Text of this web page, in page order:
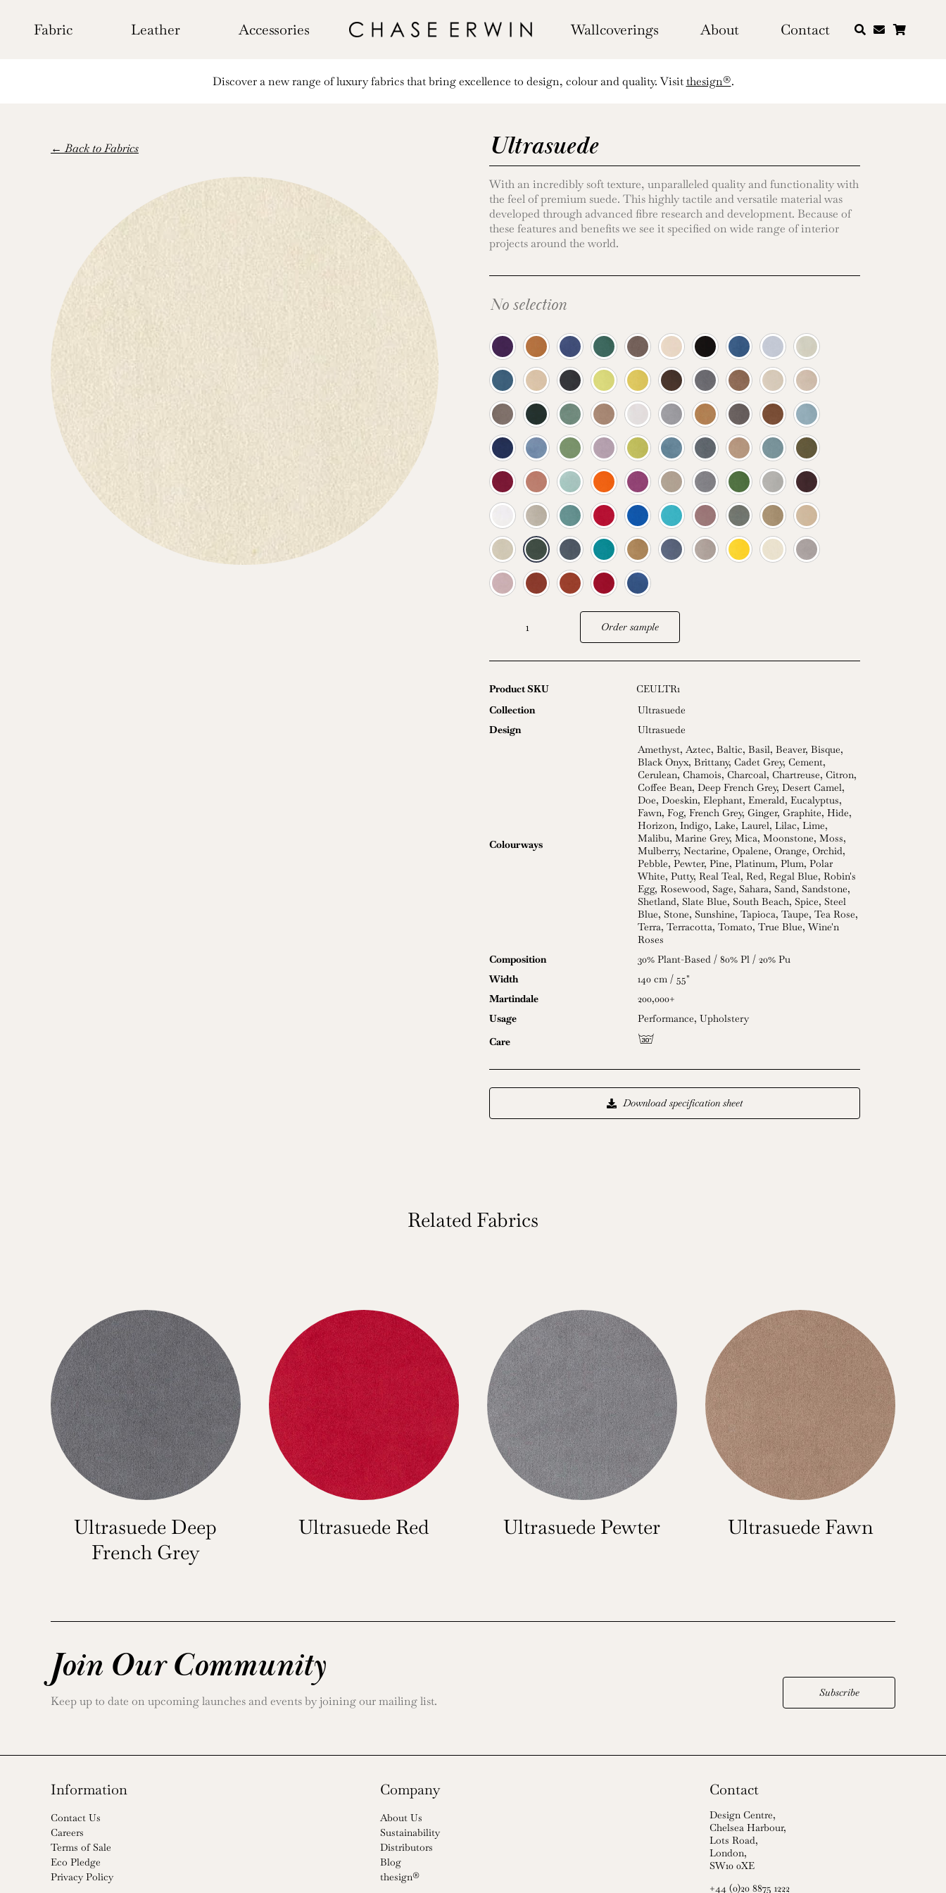
contentFabric Leather Accessories Wallcoverings About Contact
Discover a new range of luxury fabrics that bring excellence to design, colour and quality. Visitthesign®.
← Back to Fabrics Ultrasuede
With an incredibly soft texture, unparalleled quality and functionality with
the feel of premium suede. This highly tactile and versatile material was
developed through advanced fibre research and development. Because of
these features and benefits we see it specified on wide range of interior
projects around the world.
No selection
Ultrasuede
Order sample
Product SKU
CEULTR1
Collection
Ultrasuede
Design
Ultrasuede
Colourways
Amethyst, Aztec, Baltic, Basil, Beaver, Bisque,
Black Onyx, Brittany, Cadet Grey, Cement,
Cerulean, Chamois, Charcoal, Chartreuse, Citron,
Coffee Bean, Deep French Grey, Desert Camel,
Doe, Doeskin, Elephant, Emerald, Eucalyptus,
Fawn, Fog, French Grey, Ginger, Graphite, Hide,
Horizon, Indigo, Lake, Laurel, Lilac, Lime,
Malibu, Marine Grey, Mica, Moonstone, Moss,
Mulberry, Nectarine, Opalene, Orange, Orchid,
Pebble, Pewter, Pine, Platinum, Plum, Polar
White, Putty, Real Teal, Red, Regal Blue, Robin's
Egg, Rosewood, Sage, Sahara, Sand, Sandstone,
Shetland, Slate Blue, South Beach, Spice, Steel
Blue, Stone, Sunshine, Tapioca, Taupe, Tea Rose,
Terra, Terracotta, Tomato, True Blue, Wine'n
Roses
Composition
30% Plant-Based / 80% Pl / 20% Pu
Width
140 cm / 55"
Martindale
200,000+
Usage
Performance, Upholstery
Care
g
Download specification sheet
Related Fabrics
Ultrasuede Deep
French Grey
Ultrasuede Red Ultrasuede Pewter Ultrasuede Fawn
Join Our Community
Keep up to date on upcoming launches and events by joining our mailing list.
Subscribe
Information
Contact Us
Careers
Terms of Sale
Eco Pledge
Privacy Policy
Company
About Us
Sustainability
Distributors
Blog
thesign®
Contact
Design Centre,
Chelsea Harbour,
Lots Road,
London,
SW10 0XE
+44 (0)20 8875 1222